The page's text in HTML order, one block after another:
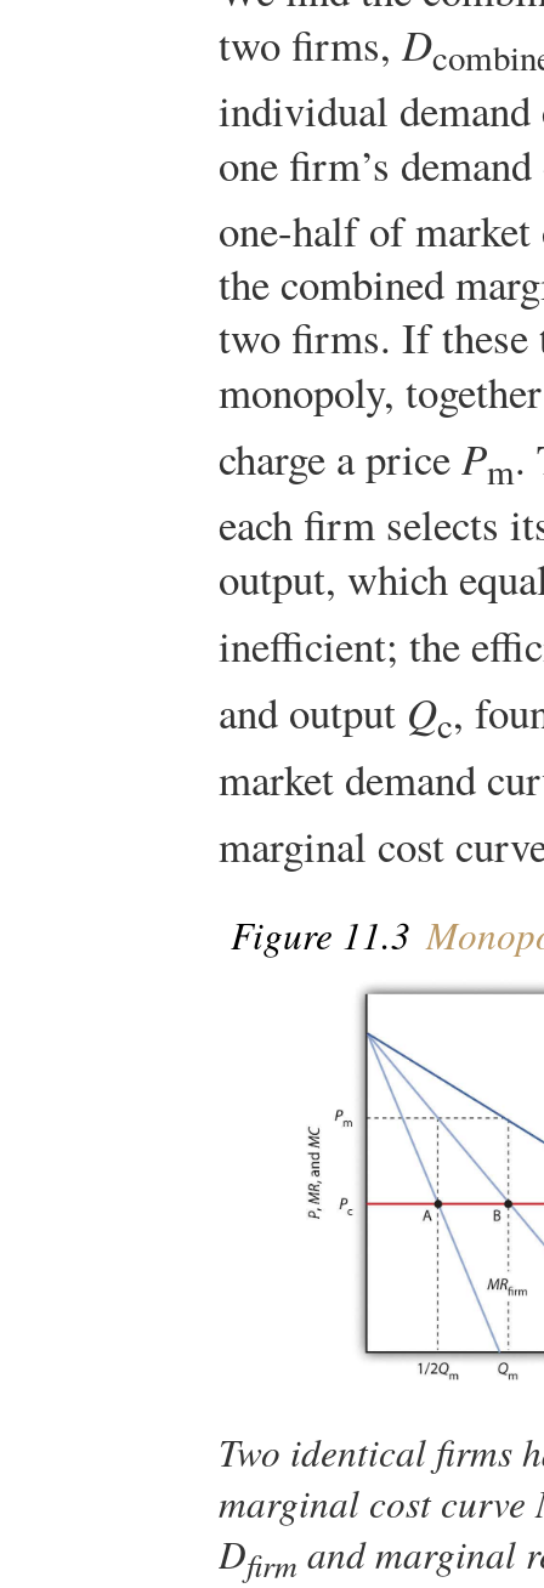
two firms,D
individual demand
one firm’s
one-half of market
the combined
two firms. If these
monopoly,
charge a pricePm.
each firm selects
output, which
inefficient; the
and output Qc,
market demand
marginal cost
Figure 11.3
Two identical firms
marginal cost curve
Dfirm and marginal